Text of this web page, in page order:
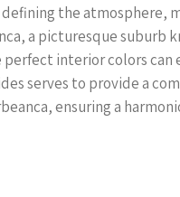
the atmosphere,
a picturesque suburb
interior colors can
serves to provide a
ensuring a